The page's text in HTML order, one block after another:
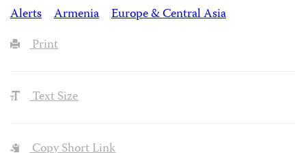
Alerts
Armenia
Europe & Central Asia
Print
Text Size